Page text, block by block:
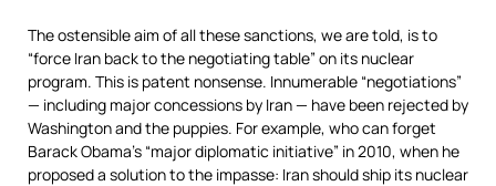
The ostensible aim of all these sanctions, we are told, is to
“force Iran back to the negotiating table” on its nuclear
program. This is patent nonsense. Innumerable “negotiations”
— including major concessions by Iran — have been rejected by
Washington and the puppies. For example, who can forget
Barack Obama’s “major diplomatic initiative” in 2010, when he
proposed a solution to the impasse: Iran should ship its nuclear